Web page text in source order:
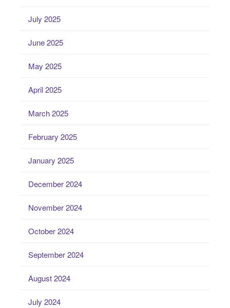
July 2025
June 2025
May 2025
April 2025
March 2025
February 2025
January 2025
December 2024
November 2024
October 2024
September 2024
August 2024
July 2024